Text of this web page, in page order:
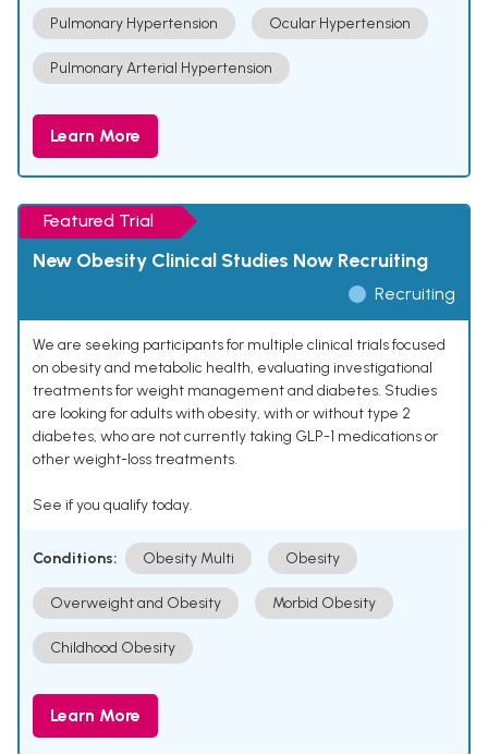
Pulmonary Hypertension Ocular Hypertension
Pulmonary Arterial Hypertension
Learn More
Featured Trial
New Obesity Clinical Studies Now Recruiting
Recruiting
We are seeking participants for multiple clinical trials focused
on obesity and metabolic health, evaluating investigational
treatments for weight management and diabetes. Studies
are looking for adults with obesity, with or without type 2
diabetes, who are not currently taking GLP-1 medications or
other weight-loss treatments.
See if you qualify today.
Conditions: Obesity Multi Obesity
Overweight and Obesity Morbid Obesity
Childhood Obesity
Learn More